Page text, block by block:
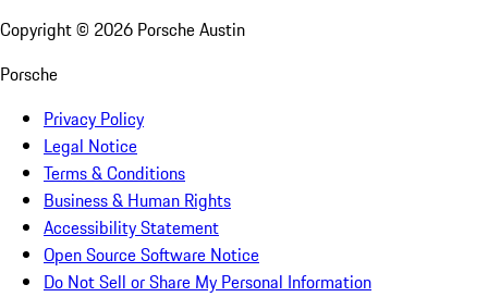
Copyright © 2026 Porsche Austin
Porsche
Privacy Policy
Legal Notice
Terms & Conditions
Business & Human Rights
Accessibility Statement
Open Source Software Notice
Do Not Sell or Share My Personal Information